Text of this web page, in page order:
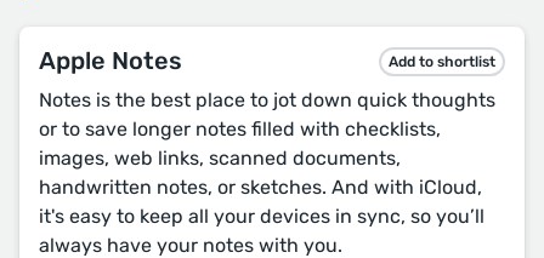
Apple Notes Add to shortlist
Notes is the best place to jot down quick thoughts
or to save longer notes filled with checklists,
images, web links, scanned documents,
handwritten notes, or sketches. And with iCloud,
it's easy to keep all your devices in sync, so you’ll
always have your notes with you.